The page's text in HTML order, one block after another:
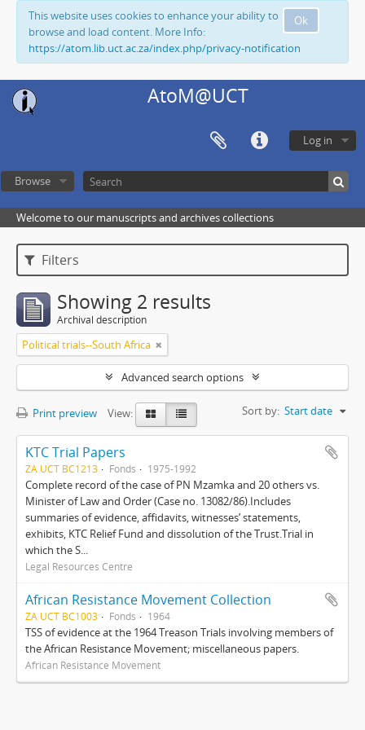
Ok
This website uses cookies to enhance your ability to
browse and load content. More Info:
https://atom.lib.uct.ac.za/index.php/privacy-notification
AtoM@UCT
Log in
Browse
Welcome to our manuscripts and archives collections
Filters
Showing 2 results
Archival description
Political trials--South Africa
Advanced search options
Print preview View: Sort by: Start date
KTC Trial Papers
ZA UCT BC1213 Fonds 1975-1992
Complete record of the case of PN Mzamka and 20 others vs.
Minister of Law and Order (Case no. 13082/86).Includes
summaries of evidence, affidavits, witnesses’ statements,
exhibits, KTC Relief Fund and dissolution of the Trust.Trial in
which the S...
Legal Resources Centre
African Resistance Movement Collection
ZA UCT BC1003 Fonds 1964
TSS of evidence at the 1964 Treason Trials involving members of
the African Resistance Movement; miscellaneous papers.
African Resistance Movement